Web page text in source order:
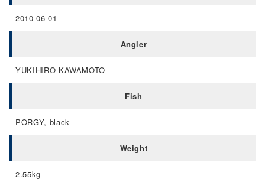
2010-06-01
Angler
YUKIHIRO KAWAMOTO
Fish
PORGY, black
Weight
2.55kg